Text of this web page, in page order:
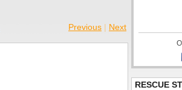
Previous | Next
RESCUE